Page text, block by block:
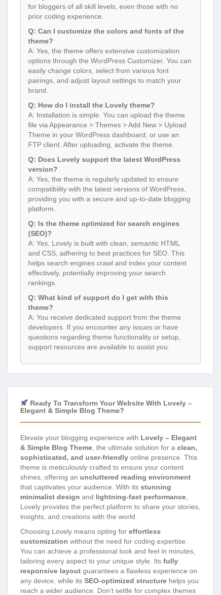
for bloggers of all skill levels, even those with no
prior coding experience.
Q: Can I customize the colors and fonts of the
theme?
A: Yes, the theme offers extensive customization
options through the WordPress Customizer. You can
easily change colors, select from various font
pairings, and adjust layout settings to match your
brand.
Q: How do I install the Lovely theme?
A: Installation is simple. You can upload the theme
file via Appearance > Themes > Add New > Upload
Theme in your WordPress dashboard, or use an
FTP client. After uploading, activate the theme.
Q: Does Lovely support the latest WordPress
version?
A: Yes, the theme is regularly updated to ensure
compatibility with the latest versions of WordPress,
providing you with a secure and up-to-date blogging
platform.
Q: Is the theme optimized for search engines
(SEO)?
A: Yes, Lovely is built with clean, semantic HTML
and CSS, adhering to best practices for SEO. This
helps search engines crawl and index your content
effectively, potentially improving your search
rankings.
Q: What kind of support do I get with this
theme?
A: You receive dedicated support from the theme
developers. If you encounter any issues or have
questions regarding theme functionality or setup,
support resources are available to assist you.
Ready To Transform Your Website With Lovely –
Elegant & Simple Blog Theme?
Elevate your blogging experience with Lovely – Elegant
& Simple Blog Theme , the ultimate solution for a clean,
sophisticated, and user-friendly online presence. This
theme is meticulously crafted to ensure your content
shines, offering an uncluttered reading environment
that captivates your audience. With its stunning
minimalist design and lightning-fast performance
Lovely provides the perfect platform to share your stories,
insights, and creations with the world.
Choosing Lovely means opting for effortless
customization without the need for coding expertise.
You can achieve a professional look and feel in minutes,
tailoring every aspect to your unique style. Its fully
responsive layout guarantees a flawless experience on
any device, while its SEO-optimized structure helps you
reach a wider audience. Don’t settle for complex themes